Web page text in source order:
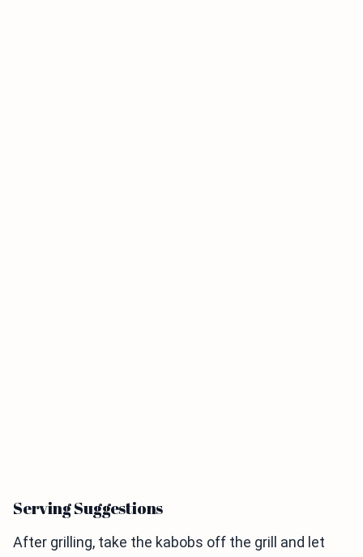
Serving Suggestions
After grilling, take the kabobs off the grill and let